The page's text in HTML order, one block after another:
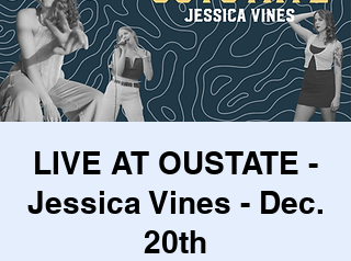
LIVE AT OUSTATE -
Jessica Vines - Dec.
20th